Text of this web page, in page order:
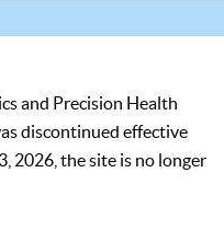
and Precision Health
discontinued effective
2026, the site is no longer